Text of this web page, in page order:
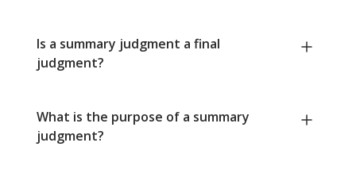
Is a summary judgment a final
judgment?
What is the purpose of a summary
judgment?